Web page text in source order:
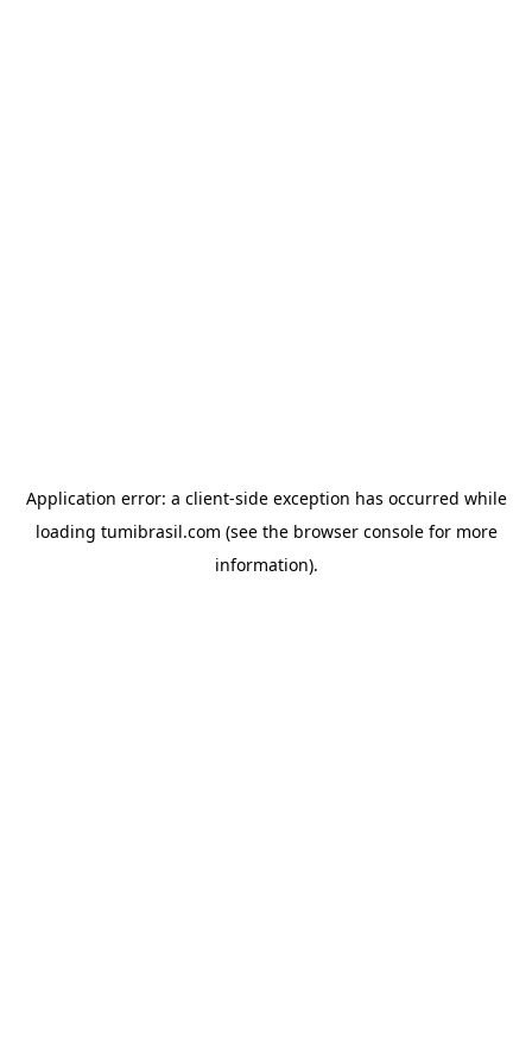
Application error: a client-side exception has occurred while
loading tumibrasil.com (see the browser consolefor more
information).